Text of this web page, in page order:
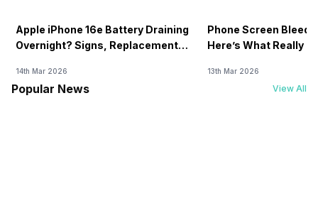
Apple iPhone 16e Battery Draining
Overnight? Signs, Replacement
14th Mar 2026
Phone Screen
Here’s What Really
13th Mar 2026
Popular News View All